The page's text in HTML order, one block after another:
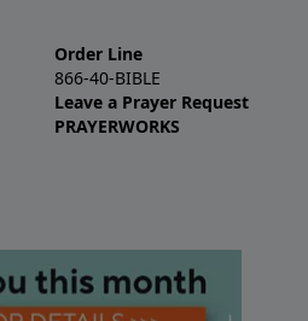
Order Line
866-40-BIBLE
Leave a Prayer Request
PRAYERWORKS